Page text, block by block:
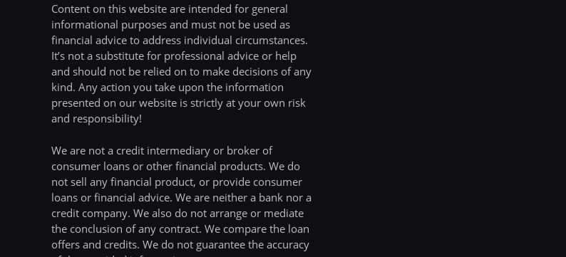
Content on this website are intended for general
informational purposes and must not be used as
financial advice to address individual circumstances.
It’s not a substitute for professional advice or help
and should not be relied on to make decisions of any
kind. Any action you take upon the information
presented on our website is strictly at your own risk
and responsibility!
We are not a credit intermediary or broker of
consumer loans or other financial products. We do
not sell any financial product, or provide consumer
loans or financial advice. We are neither a bank nor a
credit company. We also do not arrange or mediate
the conclusion of any contract. We compare the loan
offers and credits. We do not guarantee the accuracy